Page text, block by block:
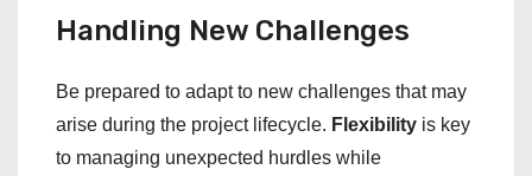
Handling New Challenges
Be prepared to adapt to new challenges that may
arise during the project lifecycle. Flexibility is key
to managing unexpected hurdles while